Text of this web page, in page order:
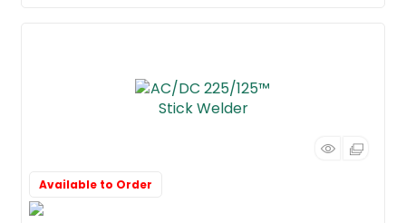
Available to Order